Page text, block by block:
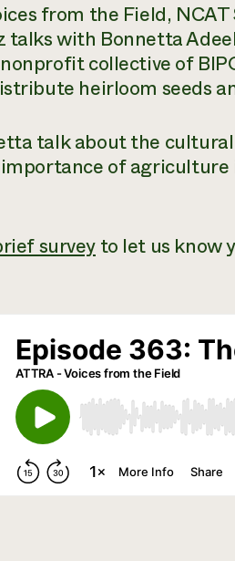
from the Field,
talks with Bonnetta
collective of
heirloom seeds
talk about the
importance of
survey to let us know